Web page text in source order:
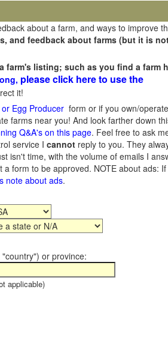
about a farm, and ways to improve
and feedback about farms (but it is
farm's listing; such as you find a farm
please click here to use the
it!
Egg Producer form or if you own/
farms near you! And look farther down
Q&A's on this page. Feel free to ask
service I cannot reply to you. They
isn't time, with the volume of emails I
a form to be approved. NOTE about ads:
note about ads.
or province: